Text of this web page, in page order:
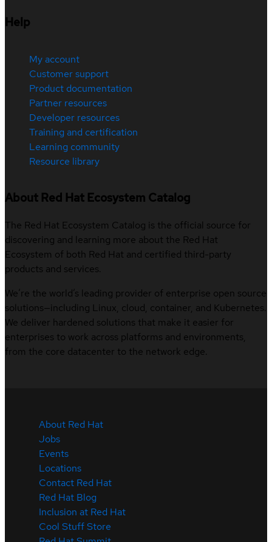
Help
My account
Customer support
Product documentation
Partner resources
Developer resources
Training and certification
Learning community
Resource library
About Red Hat Ecosystem Catalog
The Red Hat Ecosystem Catalog is the official source for
discovering and learning more about the Red Hat
Ecosystem of both Red Hat and certified third-party
products and services.
We’re the world’s leading provider of enterprise open source
solutions—including Linux, cloud, container, and Kubernetes.
We deliver hardened solutions that make it easier for
enterprises to work across platforms and environments,
from the core datacenter to the network edge.
About Red Hat
Jobs
Events
Locations
Contact Red Hat
Red Hat Blog
Inclusion at Red Hat
Cool Stuff Store